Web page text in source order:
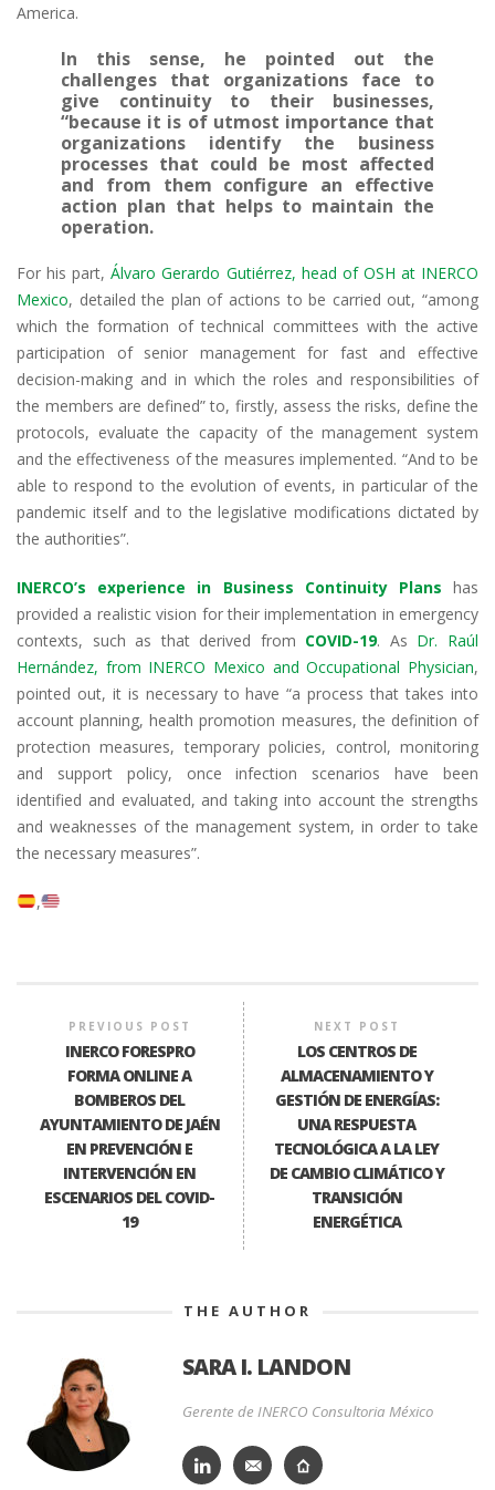
America.
In this sense, he pointed out the
challenges that organizations face to
give continuity to their businesses,
“because it is of utmost importance that
organizations identify the business
processes that could be most affected
and from them configure an effective
action plan that helps to maintain the
operation.
For his part, Álvaro Gerardo Gutiérrez, head of OSH at INERCO
Mexico, detailed the plan of actions to be carried out, “among
which the formation of technical committees with the active
participation of senior management for fast and effective
decision-making and in which the roles and responsibilities of
the members are defined” to, firstly, assess the risks, define the
protocols, evaluate the capacity of the management system
and the effectiveness of the measures implemented. “And to be
able to respond to the evolution of events, in particular of the
pandemic itself and to the legislative modifications dictated by
the authorities”.
INERCO’s experience in Business Continuity Plans has
provided a realistic vision for their implementation in emergency
contexts, such as that derived from COVID-19. As Dr. Raúl
Hernández, from INERCO Mexico and Occupational Physician,
pointed out, it is necessary to have “a process that takes into
account planning, health promotion measures, the definition of
protection measures, temporary policies, control, monitoring
and support policy, once infection scenarios have been
identified and evaluated, and taking into account the strengths
and weaknesses of the management system, in order to take
the necessary measures”.
PREVIOUS POST
INERCO FORESPRO
FORMA ONLINE A
BOMBEROS DEL
AYUNTAMIENTO DE JAÉN
EN PREVENCIÓN E
INTERVENCIÓN EN
ESCENARIOS DEL COVID-
19
NEXT POST
LOS CENTROS DE
ALMACENAMIENTO Y
GESTIÓN DE ENERGÍAS:
UNA RESPUESTA
TECNOLÓGICA A LA LEY
DE CAMBIO CLIMÁTICO Y
TRANSICIÓN
ENERGÉTICA
THE AUTHOR
SARA I. LANDON
Gerente de INERCO Consultoria México